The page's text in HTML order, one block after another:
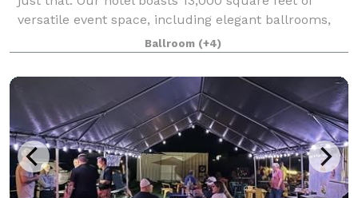
versatile event space, including elegant ballrooms,
sophisticated boardrooms, an
Ballroom (+4)